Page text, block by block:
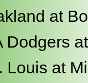
at
Dodgers
Louis at